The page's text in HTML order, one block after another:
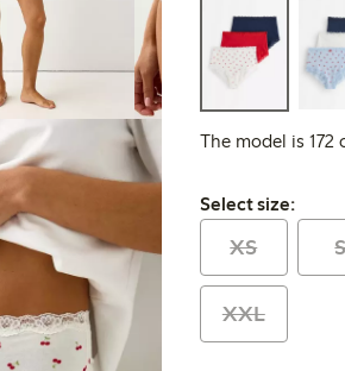
The model is 172
Select size:
Select size:
XS
XXL